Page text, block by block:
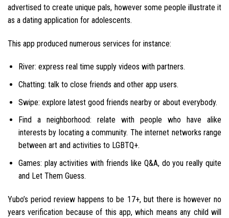
advertised to create unique pals, however some people illustrate it
as a dating application for adolescents.
This app produced numerous services for instance:
River: express real time supply videos with partners.
Chatting: talk to close friends and other app users.
Swipe: explore latest good friends nearby or about everybody.
Find a neighborhood: relate with people who have alike
interests by locating a community. The internet networks range
between art and activities to LGBTQ+.
Games: play activities with friends like Q&A, do you really quite
and Let Them Guess.
Yubo’s period review happens to be 17+, but there is however no
years verification because of this app, which means any child will